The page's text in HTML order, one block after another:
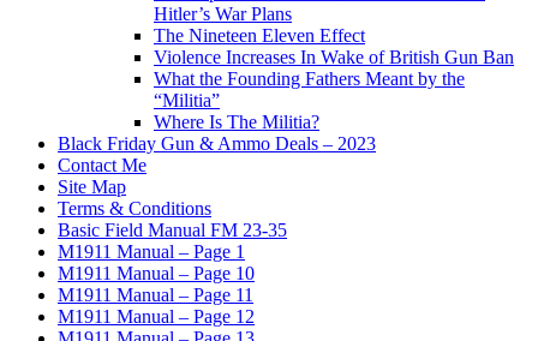
Hitler’s War Plans
The Nineteen Eleven Effect
Violence Increases In Wake of British Gun Ban
What the Founding Fathers Meant by the
“Militia”
Where Is The Militia?
Black Friday Gun & Ammo Deals – 2023
Contact Me
Site Map
Terms & Conditions
Basic Field Manual FM 23-35
M1911 Manual – Page 1
M1911 Manual – Page 10
M1911 Manual – Page 11
M1911 Manual – Page 12